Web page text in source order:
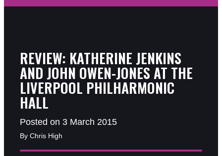
REVIEW: KATHERINE JENKINS
AND JOHN OWEN-JONES AT THE
LIVERPOOL PHILHARMONIC
HALL
Posted on 3 March 2015
By Chris High